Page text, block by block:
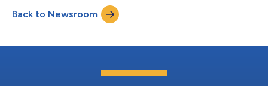
Back to Newsroom